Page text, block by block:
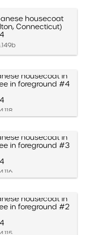
housecoat
Connecticut)
housecoat in
in foreground #4
housecoat in
in foreground #3
housecoat in
in foreground #2